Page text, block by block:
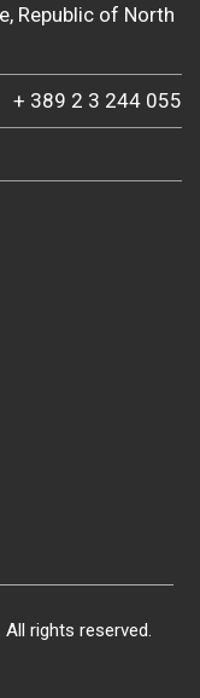
Republic of North
+ 389 2 3 244 055
All rights reserved.